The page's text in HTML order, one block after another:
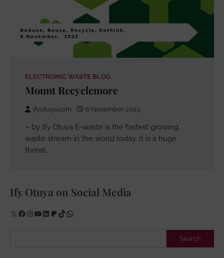
ELECTRONIC WASTE BLOG
Mount Recyclemore
ifyotuya.com 6 November 2023
– by Ify Otuya E-waste is the fastest growing
waste stream in the world today. It is a huge
threat…
Ify Otuya on Social Media
X Facebook
Instagram
YouTube
LinkedIn
Patreon
TikTokWhatsApp
Search